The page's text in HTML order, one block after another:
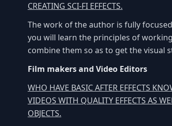
CREATING SCI-FI EFFECTS.
The work of the author is fully
you will learn the principles of
combine them so as to get the visual
Film makers and Video Editors
WHO HAVE BASIC AFTER EFFECTS
VIDEOS WITH QUALITY EFFECTS AS
OBJECTS.